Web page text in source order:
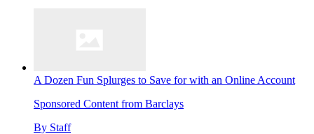
A Dozen Fun Splurges to Save for with an Online Account
Sponsored Content from Barclays
By Staff